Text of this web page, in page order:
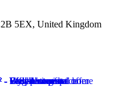
5EX, United Kingdom